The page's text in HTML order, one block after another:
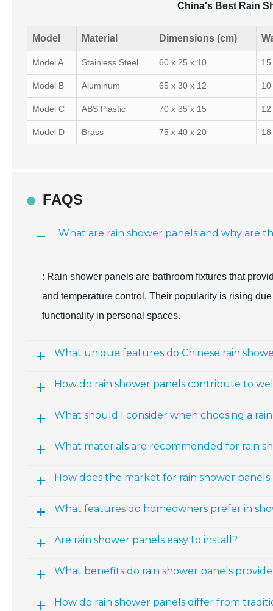
China's Best Rain
Model Material Dimensions (cm)
Model A Stainless Steel 60 x 25 x 10 15
Model B Aluminum 65 x 30 x 12 10
Model C ABS Plastic 70 x 35 x 15 12
Model D Brass 75 x 40 x 20 18
FAQS
: What are rain shower panels and why are
: Rain shower panels are bathroom fixtures that
and temperature control. Their popularity is rising
functionality in personal spaces.
What unique features do Chinese rain
How do rain shower panels contribute to
What should I consider when choosing a
What materials are recommended for rain
How does the market for rain shower
What features do homeowners prefer in
Are rain shower panels easy to install?
What benefits do rain shower panels
How do rain shower panels differ from